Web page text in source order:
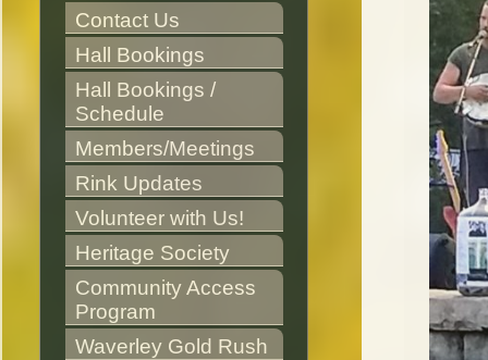
Contact Us
Hall Bookings
Hall Bookings /
Schedule
Members/Meetings
Rink Updates
Volunteer with Us!
Heritage Society
Community Access
Program
Waverley Gold Rush